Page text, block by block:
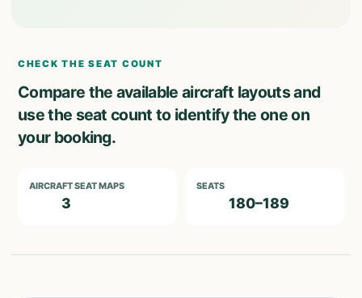
CHECK THE SEAT COUNT
Compare the available aircraft layouts and
use the seat count to identify the one on
your booking.
AIRCRAFT SEAT MAPS
3
SEATS
180–189